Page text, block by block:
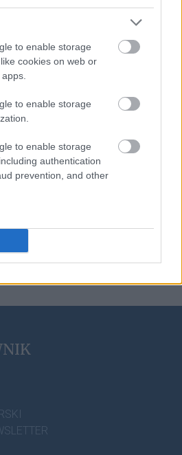
to enable storage
cookies on web or
to enable storage
to enable storage
authentication
prevention, and other
zzuć
goj
wychynąć